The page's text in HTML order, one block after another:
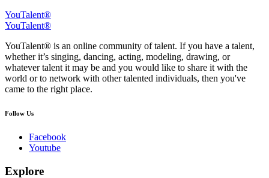
YouTalent®
YouTalent®
YouTalent® is an online community of talent. If you have a talent,
whether it’s singing, dancing, acting, modeling, drawing, or
whatever talent it may be and you would like to share it with the
world or to network with other talented individuals, then you've
came to the right place.
Follow Us
Facebook
Youtube
Explore